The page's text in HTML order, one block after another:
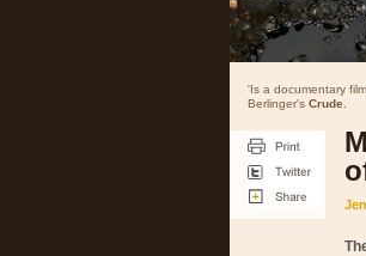
'Is a documentary
Berlinger's Crude